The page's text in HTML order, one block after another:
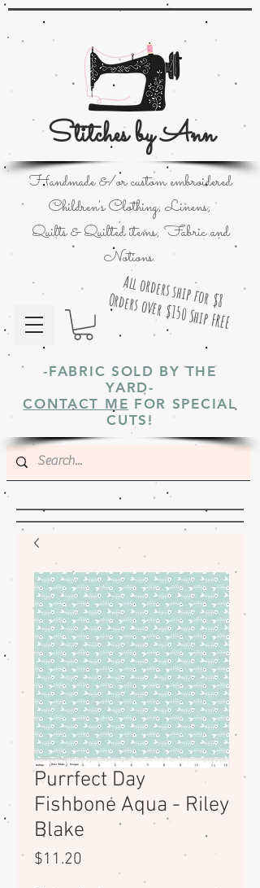
Stitches by Ann
All orders ship for $8
Orders over $150 Ship FREE
Handmade &/or custom embroidered
Children's Clothing; Linens;
Quilts & Quilted items; Fabric and
Notions.
-FABRIC SOLD BY THE
YARD-
CONTACT ME FOR SPECIAL
CUTS!
Purrfect Day
Fishbone Aqua - Riley
Blake
$11.20